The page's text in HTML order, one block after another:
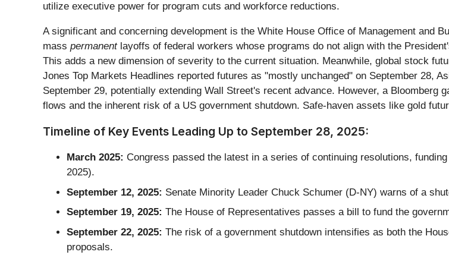
utilize executive power for program cuts and workforce reductions.
A significant and concerning development is the White House Office of Management and
mass permanentlayoffs of federal workers whose programs do not align with the
This adds a new dimension of severity to the current situation. Meanwhile, global stock
Jones Top Markets Headlines reported futures as "mostly unchanged" on September 28,
September 29, potentially extending Wall Street's recent advance. However, a Bloomberg
flows and the inherent risk of a US government shutdown. Safe-haven assets like gold
Timeline of Key Events Leading Up to September 28, 2025:
March 2025: Congress passed the latest in a series of continuing resolutions,
2025).
September 12, 2025: Senate Minority Leader Chuck Schumer (D-NY) warns of a
September 19, 2025: The House of Representatives passes a bill to fund the
September 22, 2025: The risk of a government shutdown intensifies as both the
proposals.